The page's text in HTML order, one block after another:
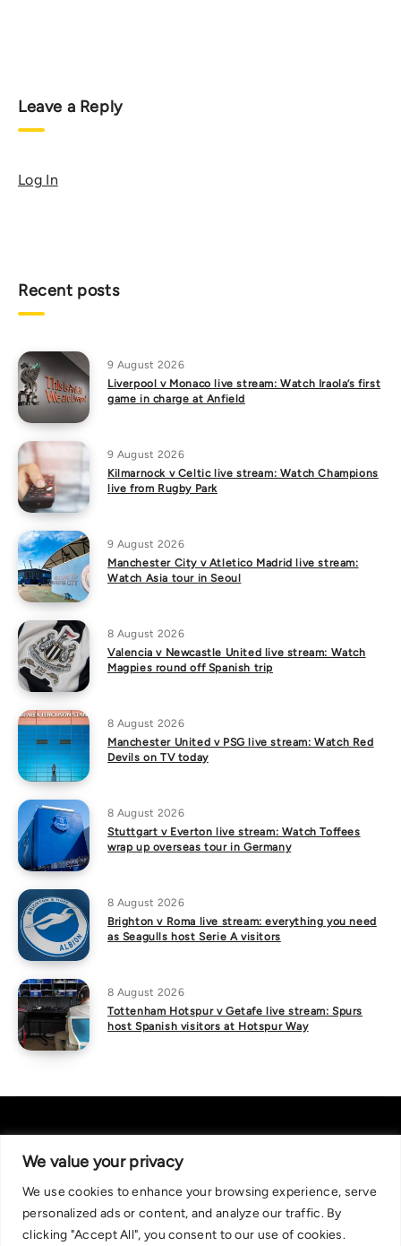
We value your privacy
We use cookies to enhance your browsing experience, serve
personalized ads or content, and analyze our traffic. By
clicking "Accept All", you consent to our use of cookies.
Leave a Reply
Log In
Recent posts
9 August 2026
Liverpool v Monaco live stream: Watch Iraola’s first
game in charge at Anfield
9 August 2026
Kilmarnock v Celtic live stream: Watch Champions
live from Rugby Park
9 August 2026
Manchester City v Atletico Madrid live stream:
Watch Asia tour in Seoul
8 August 2026
Valencia v Newcastle United live stream: Watch
Magpies round off Spanish trip
8 August 2026
Manchester United v PSG live stream: Watch Red
Devils on TV today
8 August 2026
Stuttgart v Everton live stream: Watch Toffees
wrap up overseas tour in Germany
8 August 2026
Brighton v Roma live stream: everything you need
as Seagulls host Serie A visitors
8 August 2026
Tottenham Hotspur v Getafe live stream: Spurs
host Spanish visitors at Hotspur Way